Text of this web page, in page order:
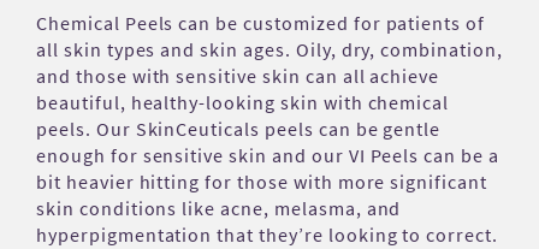
Chemical Peels can be customized for patients of
all skin types and skin ages. Oily, dry, combination,
and those with sensitive skin can all achieve
beautiful, healthy-looking skin with chemical
peels. Our SkinCeuticals peels can be gentle
enough for sensitive skin and our VI Peels can be a
bit heavier hitting for those with more significant
skin conditions like acne, melasma, and
hyperpigmentation that they’re looking to correct.